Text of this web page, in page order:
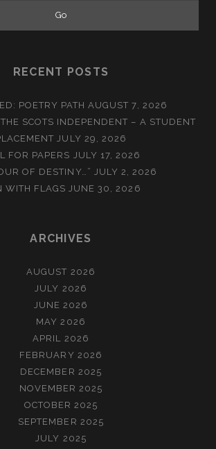
RECENT POSTS
POETRY PATH AUGUST 7, 2026
SCOTS INDEPENDENT – A STUDENT
JULY 29, 2026
FOR PAPERS JULY 17, 2026
OF DESTINY…” JULY 2, 2026
WITH FLAGS JUNE 30, 2026
ARCHIVES
AUGUST 2026
JULY 2026
JUNE 2026
MAY 2026
APRIL 2026
FEBRUARY 2026
DECEMBER 2025
NOVEMBER 2025
OCTOBER 2025
SEPTEMBER 2025
JULY 2025